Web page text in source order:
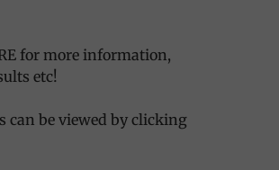
for more information,
etc!
can be viewed by clicking